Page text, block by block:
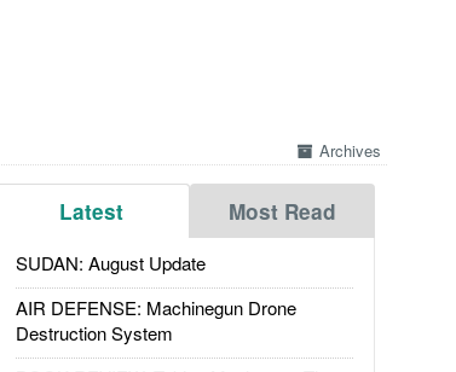
Archives
Latest Most Read
SUDAN: August Update
AIR DEFENSE: Machinegun Drone
Destruction System